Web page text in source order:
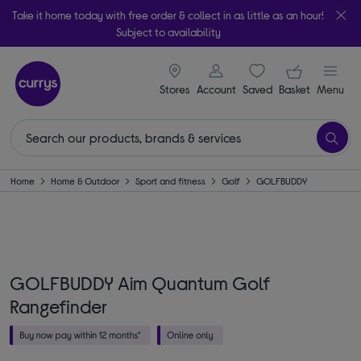
Take it home today with free order & collect in as little as an hour!
Subject to availability
Stores
signin icon
Account Saveditems
Your
Basket Menu
Home Home & Outdoor Sport and fitness Golf GOLFBUDDY
GOLFBUDDY Aim Quantum Golf
Rangefinder